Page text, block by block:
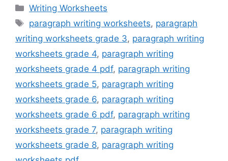
Categories
Writing Worksheets
Tags
paragraph writing worksheets, paragraph
writing worksheets grade 3, paragraph writing
worksheets grade 4, paragraph writing
worksheets grade 4 pdf, paragraph writing
worksheets grade 5, paragraph writing
worksheets grade 6, paragraph writing
worksheets grade 6 pdf, paragraph writing
worksheets grade 7, paragraph writing
worksheets grade 8, paragraph writing